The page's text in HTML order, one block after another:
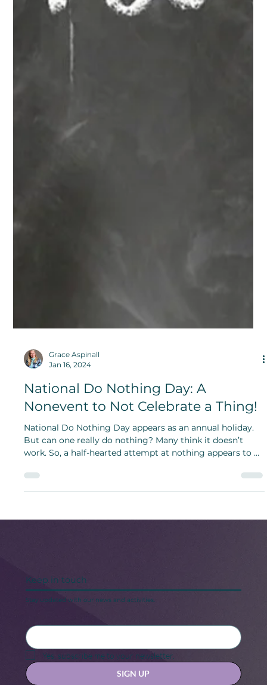
Jan 16, 2024
National Do Nothing Day: A
Nonevent to Not Celebrate a Thing!
National Do Nothing Day appears as an annual holiday.
But can one really do nothing? Many think it doesn’t
work. So, a half-hearted attempt at nothing appears to be
Keep in touch
Yes, subscribe me to your newsletter.